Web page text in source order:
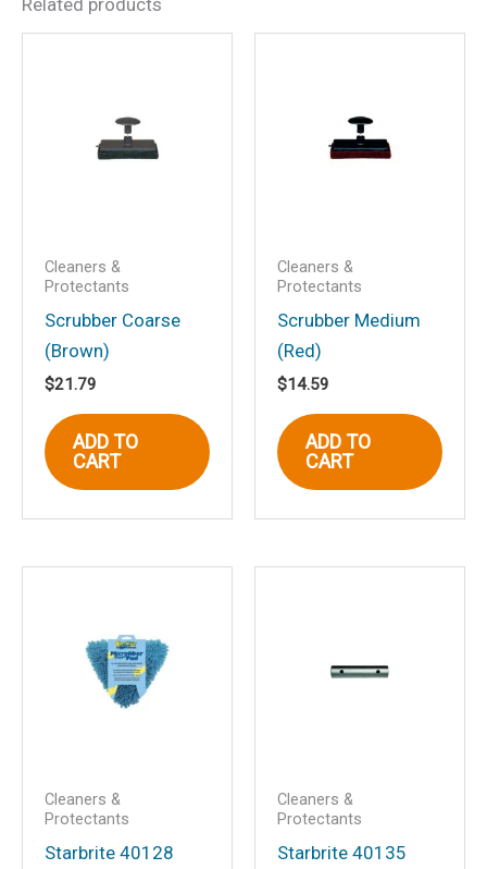
Be the first to review
Cleaner/Restorer”
Your email address will not be
Your review
Name*
Email*
Save my name, email, and website in
this browser for the next time I
comment.
Related products
Cleaners &
Protectants
Scrubber Coarse
(Brown)
$21.79
ADD TO
CART
Cleaners &
Protectants
Scrubber Medium
(Red)
$14.59
ADD TO
CART
Cleaners &
Protectants
Starbrite 40128
Cleaners &
Protectants
Starbrite 40135